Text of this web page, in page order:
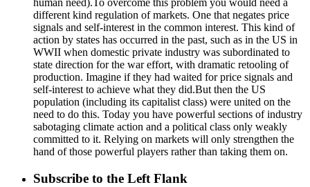
human need).To overcome this problem you would need a
different kind regulation of markets. One that negates price
signals and self-interest in the common interest. This kind of
action by states has occurred in the past, such as in the US in
WWII when domestic private industry was subordinated to
state direction for the war effort, with dramatic retooling of
production. Imagine if they had waited for price signals and
self-interest to achieve what they did.But then the US
population (including its capitalist class) were united on the
need to do this. Today you have powerful sections of industry
sabotaging climate action and a political class only weakly
committed to it. Relying on markets will only strengthen the
hand of those powerful players rather than taking them on.
Subscribe to the Left Flank